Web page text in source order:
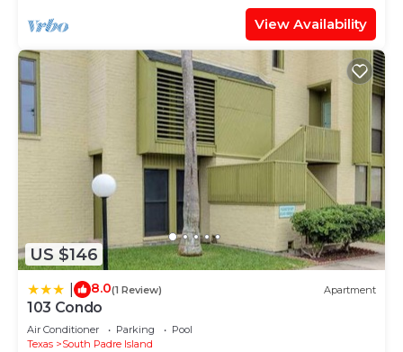
View Availability
US $146
8.0(1 Review) Apartment
103 Condo
Air Conditioner Parking
Pool
Texas
South Padre Island